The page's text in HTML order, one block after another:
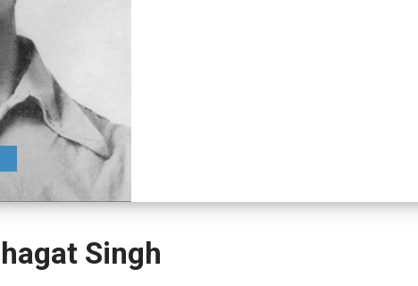
Singh